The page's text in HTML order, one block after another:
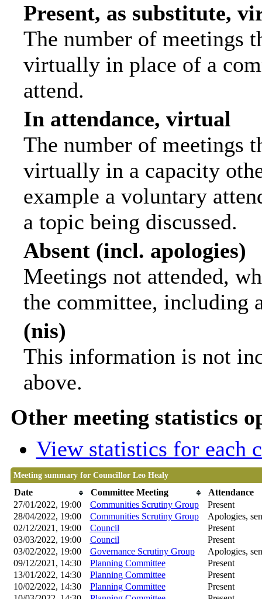
Present, as substitute,
The number of meetings
virtually in place of a
attend.
In attendance, virtual
The number of meetings
virtually in a capacity
example a voluntary
a topic being discussed.
Absent (incl. apologies)
Meetings not attended,
the committee, including
(nis)
This information is not
above.
Other meeting statistics
View statistics for each
Meeting summary for Councillor Leo Healy
Date Committee Meeting
Attendance
27/01/2022, 19:00
Communities Scrutiny Group
Present
28/04/2022, 19:00
Communities Scrutiny Group
Apologies,
02/12/2021, 19:00
Council
Present
03/03/2022, 19:00
Council
Present
03/02/2022, 19:00
Governance Scrutiny Group
Apologies,
09/12/2021, 14:30
Planning Committee
Present
13/01/2022, 14:30
Planning Committee
Present
10/02/2022, 14:30
Planning Committee
Present